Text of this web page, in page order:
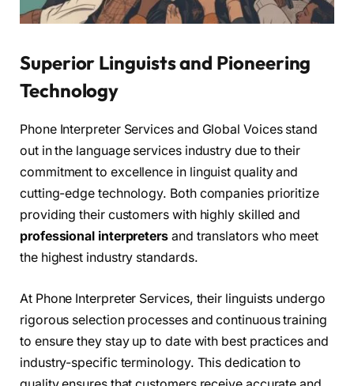
Superior Linguists and Pioneering
Technology
Phone Interpreter Services and Global Voices stand
out in the language services industry due to their
commitment to excellence in linguist quality and
cutting-edge technology. Both companies prioritize
providing their customers with highly skilled and
professional interpreters and translators who meet
the highest industry standards.
At Phone Interpreter Services, their linguists undergo
rigorous selection processes and continuous training
to ensure they stay up to date with best practices and
industry-specific terminology. This dedication to